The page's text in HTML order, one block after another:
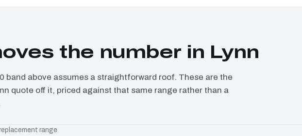
the number in Lynn
band above assumes a straightforward roof. These are the
quote off it, priced against that same range rather than a
range